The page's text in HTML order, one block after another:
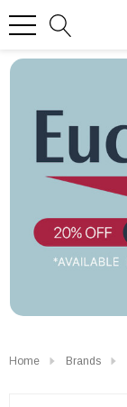
Home Brands